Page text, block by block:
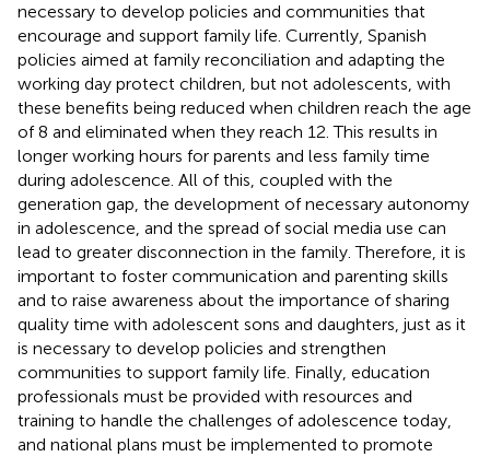
necessary to develop policies and communities that
encourage and support family life. Currently, Spanish
policies aimed at family reconciliation and adapting the
working day protect children, but not adolescents, with
these benefits being reduced when children reach the age
of 8 and eliminated when they reach 12. This results in
longer working hours for parents and less family time
during adolescence. All of this, coupled with the
generation gap, the development of necessary autonomy
in adolescence, and the spread of social media use can
lead to greater disconnection in the family. Therefore, it is
important to foster communication and parenting skills
and to raise awareness about the importance of sharing
quality time with adolescent sons and daughters, just as it
is necessary to develop policies and strengthen
communities to support family life. Finally, education
professionals must be provided with resources and
training to handle the challenges of adolescence today,
and national plans must be implemented to promote